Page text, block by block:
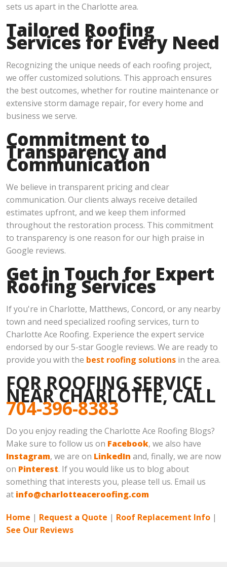
sets us apart in the Charlotte area.
Tailored Roofing
Services for Every Need
Recognizing the unique needs of each roofing project,
we offer customized solutions. This approach ensures
the best outcomes, whether for routine maintenance or
extensive storm damage repair, for every home and
business we serve.
Commitment to
Transparency and
Communication
We believe in transparent pricing and clear
communication. Our clients always receive detailed
estimates upfront, and we keep them informed
throughout the restoration process. This commitment
to transparency is one reason for our high praise in
Google reviews.
Get in Touch for Expert
Roofing Services
If you're in Charlotte, Matthews, Concord, or any nearby
town and need specialized roofing services, turn to
Charlotte Ace Roofing. Experience the expert service
endorsed by our 5-star Google reviews. We are ready to
provide you with the best roofing solutions in the area.
FOR ROOFING SERVICE
NEAR CHARLOTTE, CALL
704-396-8383
Do you enjoy reading the Charlotte Ace Roofing Blogs?
Make sure to follow us on Facebook, we also have
Instagram, we are on LinkedIn and, finally, we are now
on Pinterest. If you would like us to blog about
something that interests you, please tell us. Email us
at info@charlotteaceroofing.com
Home | Request a Quote | Roof Replacement Info |
See Our Reviews